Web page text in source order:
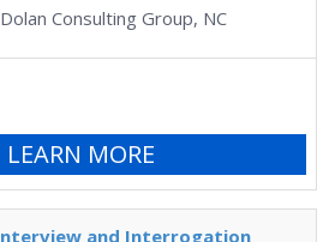
Consulting Group, NC
LEARN MORE
and Interrogation